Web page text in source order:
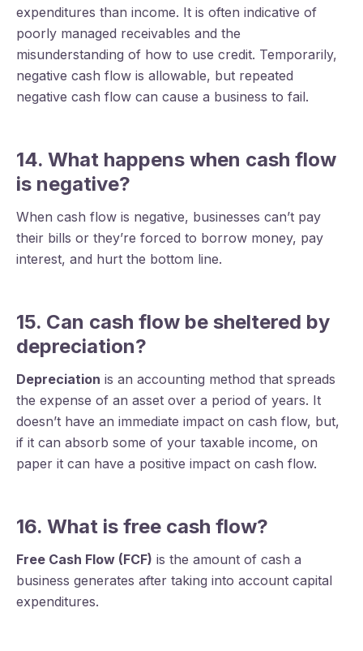
expenditures than income. It is often indicative of
poorly managed receivables and the
misunderstanding of how to use credit. Temporarily,
negative cash flow is allowable, but repeated
negative cash flow can cause a business to fail.
14. What happens when cash flow
is negative?
When cash flow is negative, businesses can’t pay
their bills or they’re forced to borrow money, pay
interest, and hurt the bottom line.
15. Can cash flow be sheltered by
depreciation?
Depreciation is an accounting method that spreads
the expense of an asset over a period of years. It
doesn’t have an immediate impact on cash flow, but,
if it can absorb some of your taxable income, on
paper it can have a positive impact on cash flow.
16. What is free cash flow?
Free Cash Flow (FCF) is the amount of cash a
business generates after taking into account capital
expenditures.